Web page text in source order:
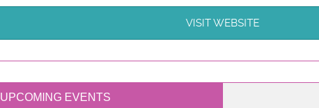
VISIT WEBSITE
UPCOMING EVENTS